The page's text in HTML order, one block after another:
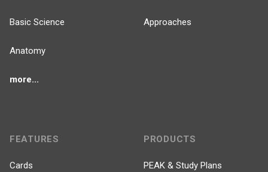
Basic Science
Anatomy
more...
Approaches
FEATURES
Cards
PRODUCTS
PEAK & Study Plans